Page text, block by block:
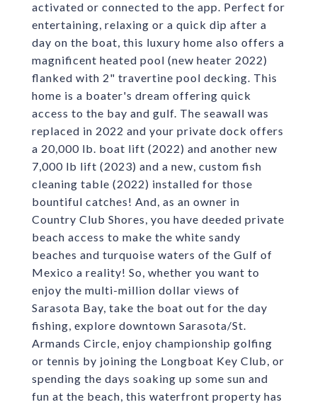
activated or connected to the app. Perfect for
entertaining, relaxing or a quick dip after a
day on the boat, this luxury home also offers a
magnificent heated pool (new heater 2022)
flanked with 2" travertine pool decking. This
home is a boater's dream offering quick
access to the bay and gulf. The seawall was
replaced in 2022 and your private dock offers
a 20,000 lb. boat lift (2022) and another new
7,000 lb lift (2023) and a new, custom fish
cleaning table (2022) installed for those
bountiful catches! And, as an owner in
Country Club Shores, you have deeded private
beach access to make the white sandy
beaches and turquoise waters of the Gulf of
Mexico a reality! So, whether you want to
enjoy the multi-million dollar views of
Sarasota Bay, take the boat out for the day
fishing, explore downtown Sarasota/St.
Armands Circle, enjoy championship golfing
or tennis by joining the Longboat Key Club, or
spending the days soaking up some sun and
fun at the beach, this waterfront property has